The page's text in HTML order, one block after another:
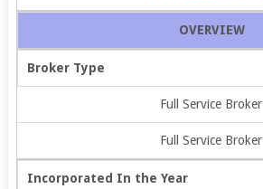
OVERVIEW
Broker Type
Full Service Broker
Full Service Broker
Incorporated In the Year